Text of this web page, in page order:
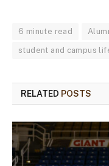
6 minute read
student and campus
RELATED POSTS